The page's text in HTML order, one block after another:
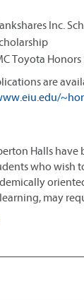
Inc.
Toyota
are
Halls have
who wish
may